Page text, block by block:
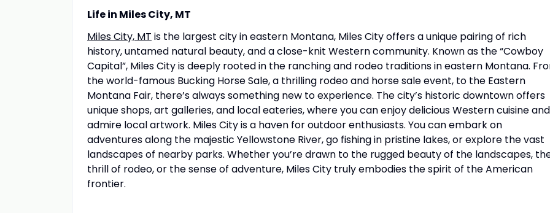
Life in Miles City, MT
Miles City, MT is the largest city in eastern Montana, Miles City offers a unique pairing of rich
history, untamed natural beauty, and a close-knit Western community. Known as the “Cowboy
Capital”, Miles City is deeply rooted in the ranching and rodeo traditions in eastern Montana.
the world-famous Bucking Horse Sale, a thrilling rodeo and horse sale event, to the Eastern
Montana Fair, there’s always something new to experience. The city’s historic downtown offers
unique shops, art galleries, and local eateries, where you can enjoy delicious Western cuisine and
admire local artwork. Miles City is a haven for outdoor enthusiasts. You can embark on
adventures along the majestic Yellowstone River, go fishing in pristine lakes, or explore the vast
landscapes of nearby parks. Whether you’re drawn to the rugged beauty of the landscapes,
thrill of rodeo, or the sense of adventure, Miles City truly embodies the spirit of the American
frontier.